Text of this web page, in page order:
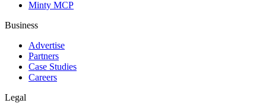
Minty MCP
Business
Advertise
Partners
Case Studies
Careers
Legal